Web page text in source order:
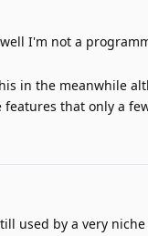
I'm not a
in the meanwhile
that only a
used by a very